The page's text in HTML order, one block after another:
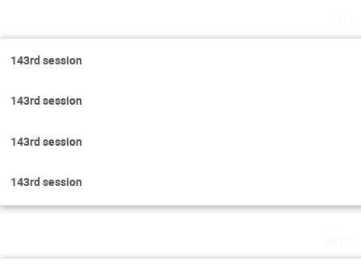
143rd session
143rd session
143rd session
143rd session